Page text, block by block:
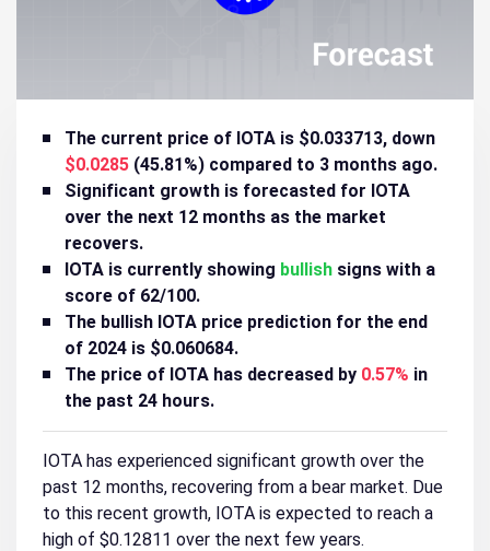
The current price of IOTA is $0.033713, down
$0.0285 (45.81%) compared to 3 months ago.
Significant growth is forecasted for IOTA
over the next 12 months as the market
recovers.
IOTA is currently showing bullish signs with a
score of 62/100.
The bullish IOTA price prediction for the end
of 2024 is $0.060684.
The price of IOTA has decreased by 0.57% in
the past 24 hours.
IOTA has experienced significant growth over the
past 12 months, recovering from a bear market. Due
to this recent growth, IOTA is expected to reach a
high of $0.12811 over the next few years.